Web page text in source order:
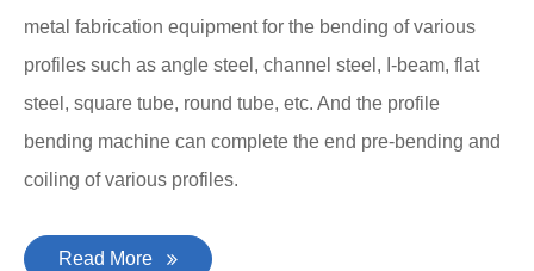
metal fabrication equipment for the bending of various
profiles such as angle steel, channel steel, I-beam, flat
steel, square tube, round tube, etc. And the profile
bending machine can complete the end pre-bending and
coiling of various profiles.
Read More